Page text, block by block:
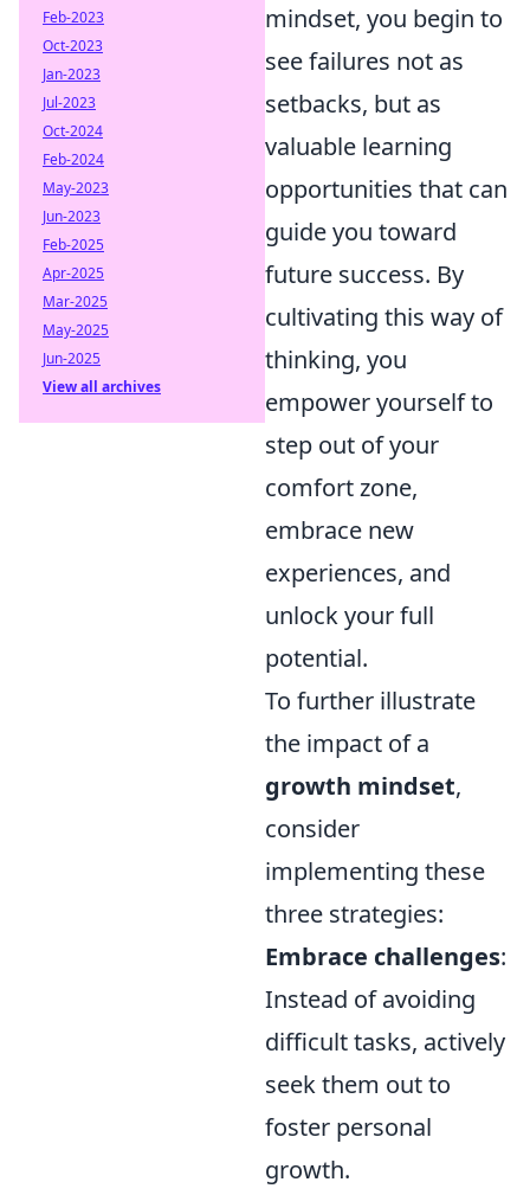
mindset, you begin to
see failures not as
setbacks, but as
valuable learning
opportunities that can
guide you toward
future success. By
cultivating this way of
thinking, you
empower yourself to
step out of your
comfort zone,
embrace new
experiences, and
unlock your full
potential.
To further illustrate
the impact of a
growth mindset,
consider
implementing these
three strategies:
Embrace challenges:
Instead of avoiding
difficult tasks, actively
seek them out to
foster personal
growth.
Feb-2023
Oct-2023
Jan-2023
Jul-2023
Oct-2024
Feb-2024
May-2023
Jun-2023
Feb-2025
Apr-2025
Mar-2025
May-2025
Jun-2025
View all archives